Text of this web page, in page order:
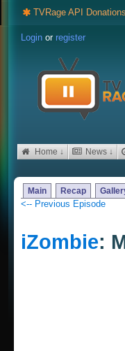
TVRage API Donations
Login or register
Home ↓ News ↓
Main Recap
<-- Previous Episode
iZombie: